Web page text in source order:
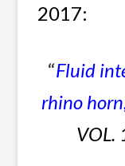
2017:
“Fluid
rhino
VOL.